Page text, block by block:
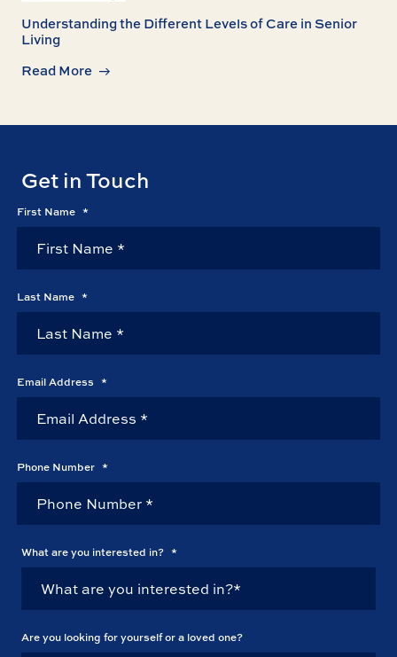
Understanding the Different Levels of Care in Senior
Living
Read More
Get in Touch
First Name *
Last Name *
Email Address *
Phone Number *
What are you interested in? *
Are you looking for yourself or a loved one?